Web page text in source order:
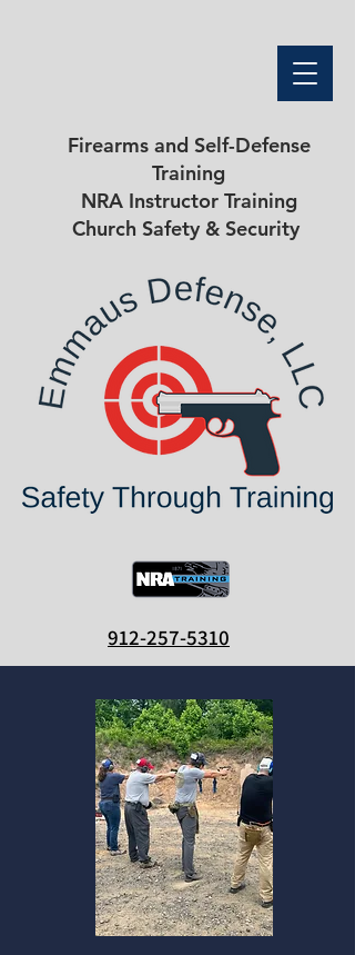
Firearms and Self-Defense
Training
NRA Instructor Training
Church Safety & Security
912-257-5310